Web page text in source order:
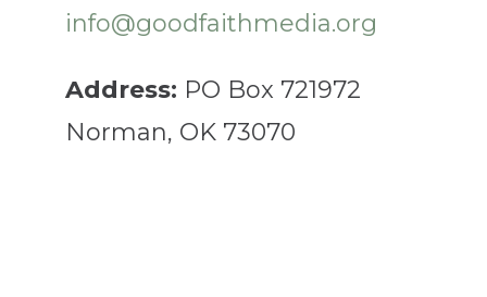
info@goodfaithmedia.org
Address: PO Box 721972
Norman, OK 73070